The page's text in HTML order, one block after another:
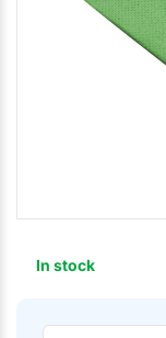
In stock